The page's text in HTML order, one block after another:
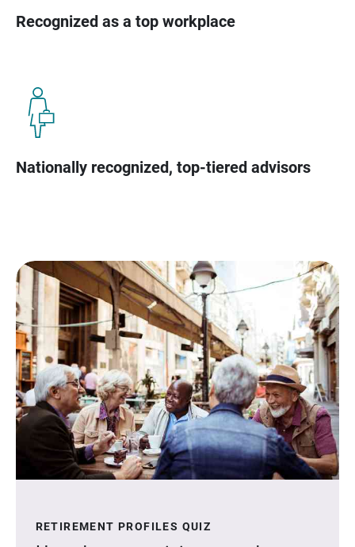
Recognized as a top workplace
Nationally recognized, top-tiered advisors
RETIREMENT PROFILES QUIZ